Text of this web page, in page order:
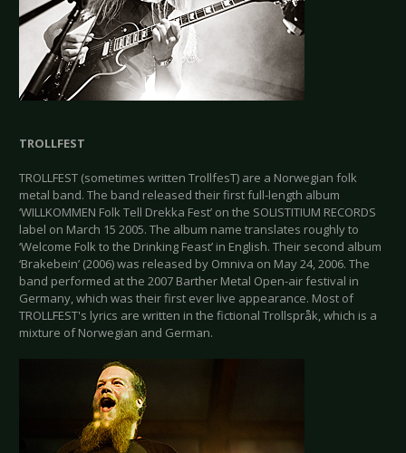
TROLLFEST
TROLLFEST (sometimes written TrollfesT) are a Norwegian folk
metal band. The band released their first full-length album
‘WILLKOMMEN Folk Tell Drekka Fest’ on the SOLISTITIUM RECORDS
label on March 15 2005. The album name translates roughly to
‘Welcome Folk to the Drinking Feast’ in English. Their second album
‘Brakebein’ (2006) was released by Omniva on May 24, 2006. The
band performed at the 2007 Barther Metal Open-air festival in
Germany, which was their first ever live appearance. Most of
TROLLFEST's lyrics are written in the fictional Trollspråk, which is a
mixture of Norwegian and German.